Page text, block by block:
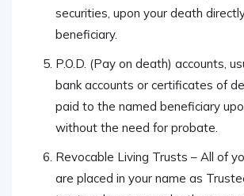
securities, upon your death
beneficiary.
P.O.D. (Pay on death) accounts,
bank accounts or certificates of
paid to the named beneficiary
without the need for probate.
Revocable Living Trusts – All of
are placed in your name as